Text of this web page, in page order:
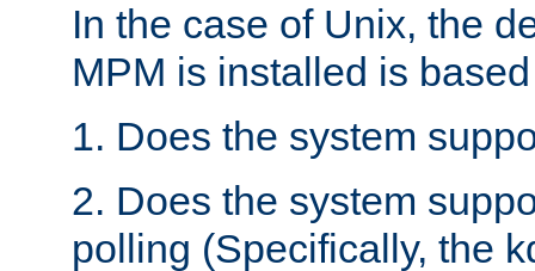
In the case of Unix, the
MPM is installed is
1. Does the system
2. Does the system
polling (Specifically, the